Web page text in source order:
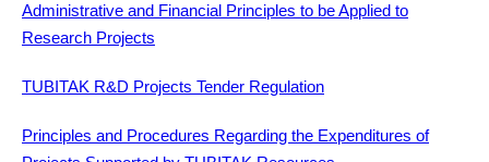
Administrative and Financial Principles to be Applied to
Research Projects
TUBITAK R&D Projects Tender Regulation
Principles and Procedures Regarding the Expenditures of